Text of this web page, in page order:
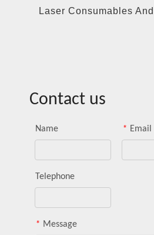
Contact us
Name * Email
Telephone
* Message